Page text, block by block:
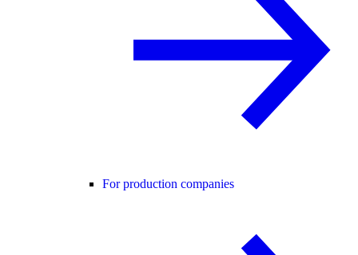
For production companies